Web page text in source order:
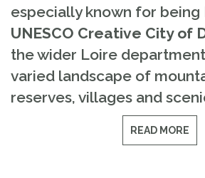
especially known for being
UNESCO Creative City of
the wider Loire
varied landscape of
reserves, villages and
READ MORE